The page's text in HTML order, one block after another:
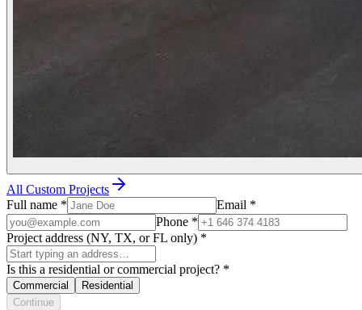
All Custom Projects
Full name * Email *
Phone *
Project address (NY, TX, or FL only) *
Is this a residential or commercial project? *
Commercial
Residential
Continue